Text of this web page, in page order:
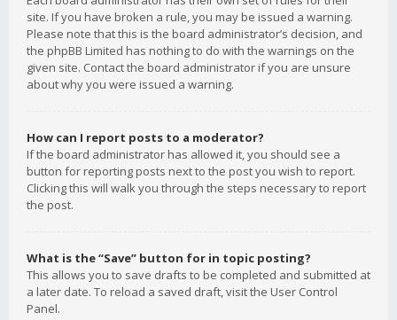
site. If you have broken a rule, you may be issued a warning.
Please note that this is the board administrator’s decision, and
the phpBB Limited has nothing to do with the warnings on the
given site. Contact the board administrator if you are unsure
about why you were issued a warning.
How can I report posts to a moderator?
If the board administrator has allowed it, you should see a
button for reporting posts next to the post you wish to report.
Clicking this will walk you through the steps necessary to report
the post.
What is the “Save” button for in topic posting?
This allows you to save drafts to be completed and submitted at
a later date. To reload a saved draft, visit the User Control
Panel.